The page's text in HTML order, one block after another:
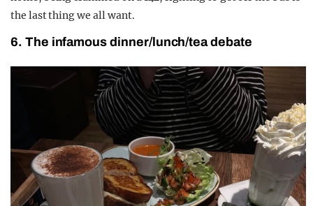
the last thing we all want.
6. The infamous dinner/lunch/tea debate